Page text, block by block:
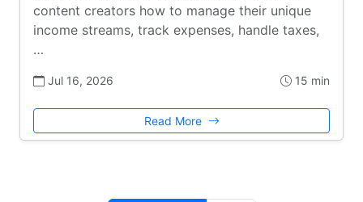
content creators how to manage their unique
income streams, track expenses, handle taxes,
…
Jul 16, 2026 15 min
Read More